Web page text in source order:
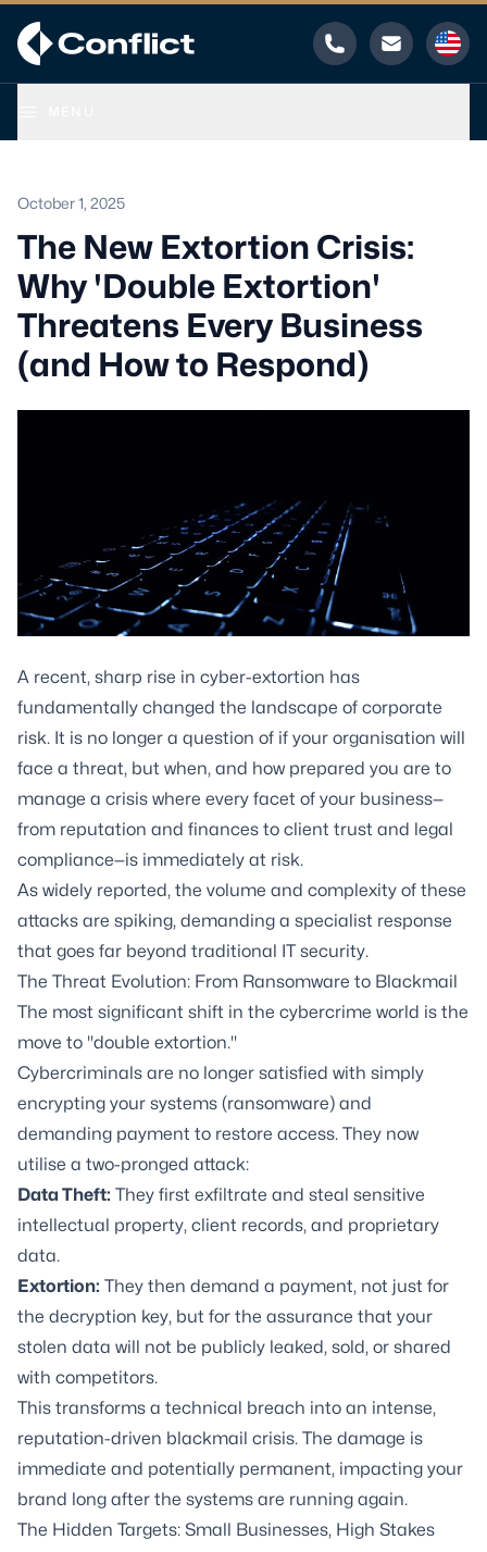
Phone Email
October 1, 2025
The New Extortion Crisis:
Why 'Double Extortion'
Threatens Every Business
(and How to Respond)
A recent, sharp rise in cyber-extortion has
fundamentally changed the landscape of corporate
risk. It is no longer a question of if your organisation will
face a threat, but when, and how prepared you are to
manage a crisis where every facet of your business—
from reputation and finances to client trust and legal
compliance—is immediately at risk.
As widely reported, the volume and complexity of these
attacks are spiking, demanding a specialist response
that goes far beyond traditional IT security.
The Threat Evolution: From Ransomware to Blackmail
The most significant shift in the cybercrime world is the
move to "double extortion."
Cybercriminals are no longer satisfied with simply
encrypting your systems (ransomware) and
demanding payment to restore access. They now
utilise a two-pronged attack:
Data Theft: They first exfiltrate and steal sensitive
intellectual property, client records, and proprietary
data.
Extortion: They then demand a payment, not just for
the decryption key, but for the assurance that your
stolen data will not be publicly leaked, sold, or shared
with competitors.
This transforms a technical breach into an intense,
reputation-driven blackmail crisis. The damage is
immediate and potentially permanent, impacting your
brand long after the systems are running again.
The Hidden Targets: Small Businesses, High Stakes